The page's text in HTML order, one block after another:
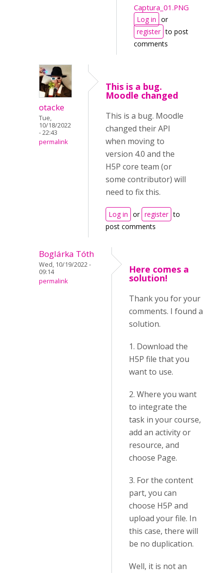
Captura_01.PNG
Log in or
register to post
comments
otacke
Tue,
10/18/2022
- 22:43
permalink
This is a bug.
Moodle changed
This is a bug. Moodle
changed their API
when moving to
version 4.0 and the
H5P core team (or
some contributor) will
need to fix this.
Log in or register to
post comments
Boglárka Tóth
Wed, 10/19/2022 -
09:14
permalink
Here comes a
solution!
Thank you for your
comments. I found a
solution.
1. Download the
H5P file that you
want to use.
2. Where you want
to integrate the
task in your course,
add an activity or
resource, and
choose Page.
3. For the content
part, you can
choose H5P and
upload your file. In
this case, there will
be no duplication.
Well, it is not an